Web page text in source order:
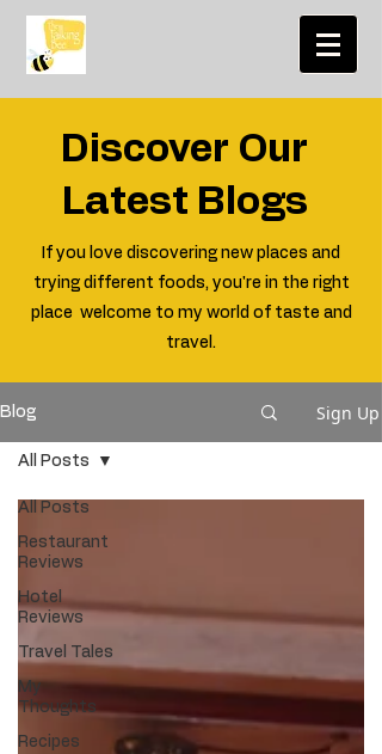
Discover Our
Latest Blogs
If you love discovering new places and
trying different foods, you're in the right
place welcome to my world of taste and
travel.
Blog Sign Up
All Posts
Restaurant
Reviews
Hotel
Reviews
Travel Tales
My
Thoughts
Recipes
All Posts